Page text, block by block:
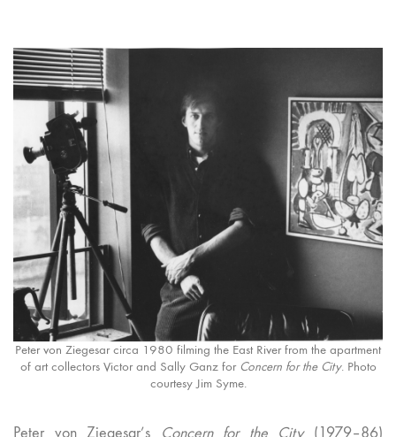
Peter von Ziegesar circa 1980 filming the East River from the apartment
of art collectors Victor and Sally Ganz for Concern for the City. Photo
courtesy Jim Syme.
Peter von Ziegesar’s Concern for the City (1979–86)